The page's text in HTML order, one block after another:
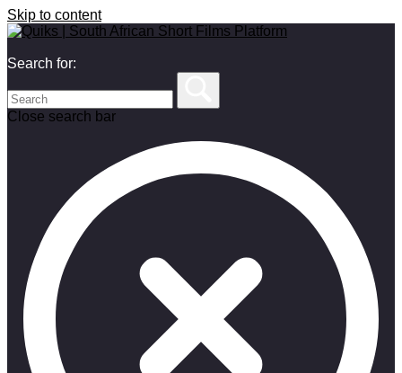
Skip to content
Search for:
Close search bar